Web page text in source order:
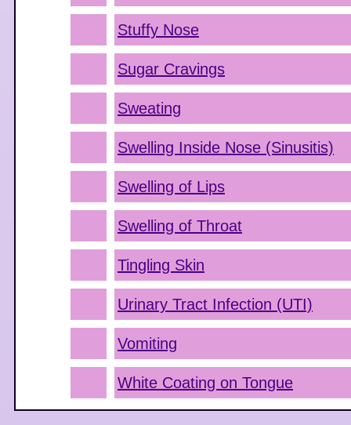
Stuffy Nose
Sugar Cravings
Sweating
Swelling Inside Nose (Sinusitis)
Swelling of Lips
Swelling of Throat
Tingling Skin
Urinary Tract Infection (UTI)
Vomiting
White Coating on Tongue